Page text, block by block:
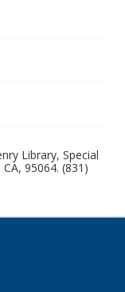
Library, Special
95064. (831)